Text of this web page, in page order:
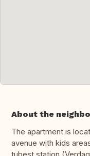
About the
The apartment is
avenue with kids